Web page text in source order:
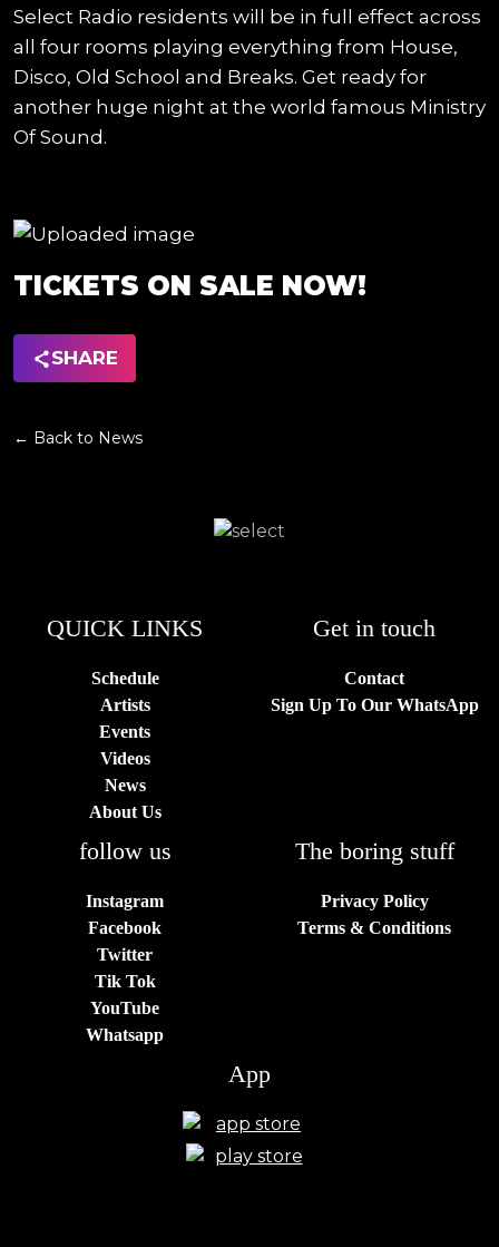
Select Radio residents will be in full effect across
all four rooms playing everything from House,
Disco, Old School and Breaks. Get ready for
another huge night at the world famous Ministry
Of Sound.
TICKETS ON SALE NOW!
SHARE
← Back to News
QUICK LINKS
Schedule
Artists
Events
Videos
News
About Us
Get in touch
Contact
Sign Up To Our WhatsApp
follow us
Instagram
Facebook
Twitter
Tik Tok
YouTube
Whatsapp
The boring stuff
Privacy Policy
Terms & Conditions
App